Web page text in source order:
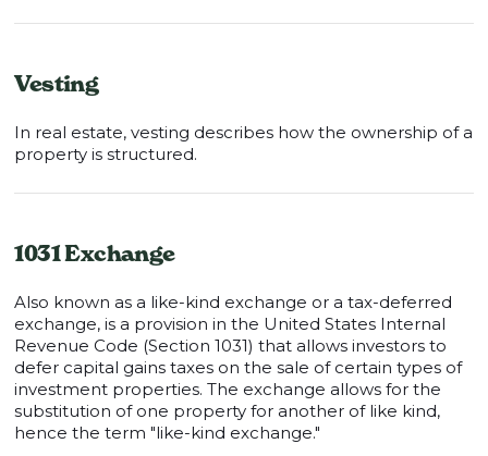
Vesting
In real estate, vesting describes how the ownership of a
property is structured.
1031 Exchange
Also known as a like-kind exchange or a tax-deferred
exchange, is a provision in the United States Internal
Revenue Code (Section 1031) that allows investors to
defer capital gains taxes on the sale of certain types of
investment properties. The exchange allows for the
substitution of one property for another of like kind,
hence the term "like-kind exchange."